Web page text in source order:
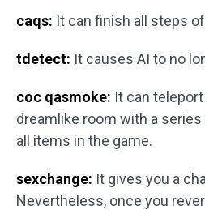
caqs: It can finish all steps
tdetect: It causes AI to no
coc qasmoke: It can
dreamlike room with a
all items in the game.
sexchange: It gives you a
Nevertheless, once you